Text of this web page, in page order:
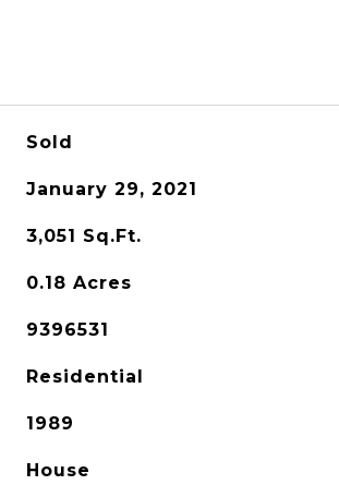
Sold
January 29, 2021
3,051 Sq.Ft.
0.18 Acres
9396531
Residential
1989
House